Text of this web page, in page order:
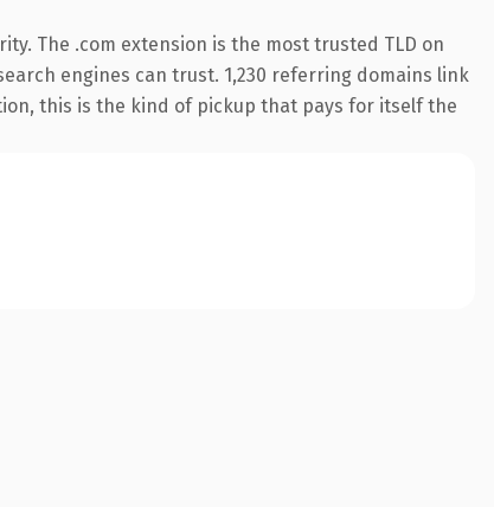
The .com extension is the most trusted TLD on
engines can trust. 1,230 referring domains link
this is the kind of pickup that pays for itself the